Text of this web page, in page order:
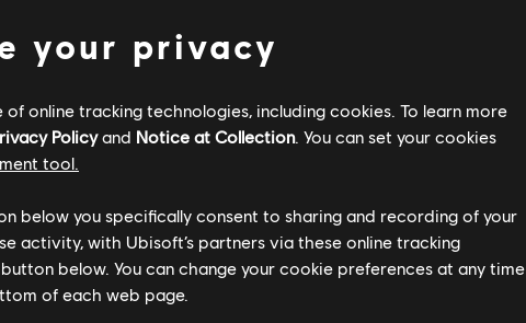
during the attack
take more damage than intended when being hit by a melee
Hamarr Slam to pin opponents when they were getting up
Rush (top stance) not to provide any damage reduction to the
your privacy
online tracking technologies, including cookies. To learn more
Policyand Notice at Collection. You can set your cookies
tool.
below you specifically consent to sharing and recording of your
activity, with Ubisoft’s partners via these online tracking
below. You can change your cookie preferences at any time
of each web page.